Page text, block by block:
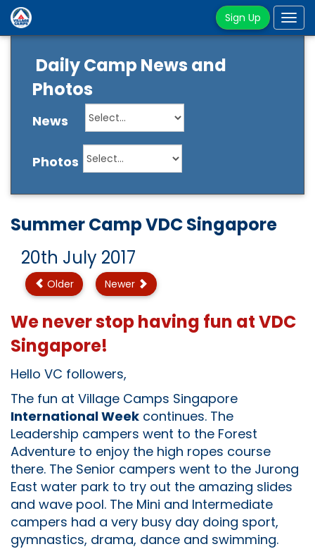
Sign Up
Daily Camp News and
Photos
News
Photos
Summer Camp VDC Singapore
20th July 2017
Older Newer
We never stop having fun at VDC
Singapore!
Hello VC followers,
The fun at Village Camps Singapore
International Week continues. The
Leadership campers went to the Forest
Adventure to enjoy the high ropes course
there. The Senior campers went to the Jurong
East water park to try out the amazing slides
and wave pool. The Mini and Intermediate
campers had a very busy day doing sport,
gymnastics, drama, dance and swimming.